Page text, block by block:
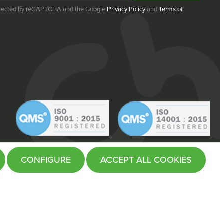
by reCAPTCHA and the Google Privacy PolicyandTerms of
Website byFifteen
CONFIGURE ACCEPT ALL COOKIES